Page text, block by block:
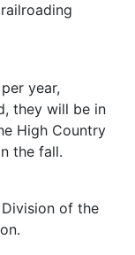
year,
they will be in
High Country
the fall.
of the